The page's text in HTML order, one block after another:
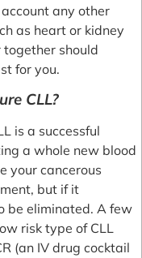
any other
as heart or kidney
together should
for you.
CLL?
is a successful
a whole new blood
your cancerous
but if it
be eliminated. A few
risk type of CLL
(an IV drug cocktail